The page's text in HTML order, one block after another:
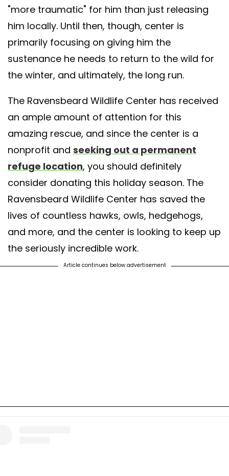
"more traumatic" for him than just releasing
him locally. Until then, though, center is
primarily focusing on giving him the
sustenance he needs to return to the wild for
the winter, and ultimately, the long run.
The Ravensbeard Wildlife Center has received
an ample amount of attention for this
amazing rescue, and since the center is a
nonprofit and seeking out a permanent
refuge location, you should definitely
consider donating this holiday season. The
Ravensbeard Wildlife Center has saved the
lives of countless hawks, owls, hedgehogs,
and more, and the center is looking to keep up
the seriously incredible work.
Article continues below advertisement